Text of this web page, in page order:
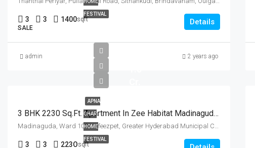
HOME
FESTIVAL
3 3 1400sqft
SALE
Details
admin 2 years ago
APNA
GHAR
HOME
FESTIVAL
3 BHK 2230 Sq.Ft. Apartment In Zee Habitat Madinaguda Hyderabad
Madinaguda, Ward 109 Hafeezpet, Greater Hyderabad Municipal Corporation West Zone, Hyderabad, Serilingampalle mandal, Ranga Reddy, Telangana, 500050, India
3 3 223Osqft